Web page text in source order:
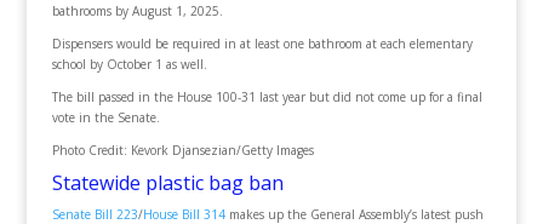
bathrooms by August 1, 2025.
Dispensers would be required in at least one bathroom at each elementary
school by October 1 as well.
The bill passed in the House 100-31 last year but did not come up for a final
vote in the Senate.
Photo Credit: Kevork Djansezian/Getty Images
Statewide plastic bag ban
Senate Bill 223/House Bill 314makes up the General Assembly’s latest push